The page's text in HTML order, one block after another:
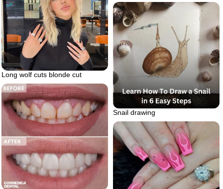
Long wolf cuts blonde cut
Snail drawing